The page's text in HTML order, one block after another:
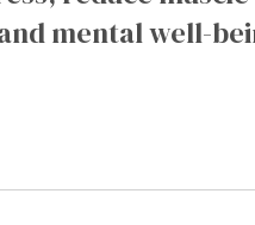
mental well-